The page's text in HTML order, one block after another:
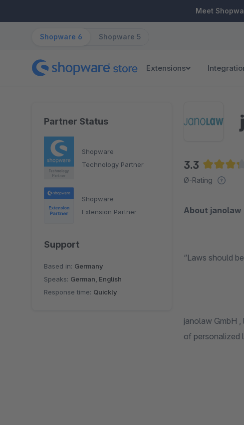
Meet
Shopware 6 Shopware 5
Extensions
Partner Status
Shopware
Technology Partner
Shopware
Extension Partner
Support
Based in: Germany
Speaks: German, English
Response time: Quickly
3.3
Ø-Rating
About janolaw
“Laws should
janolaw GmbH
of personalized